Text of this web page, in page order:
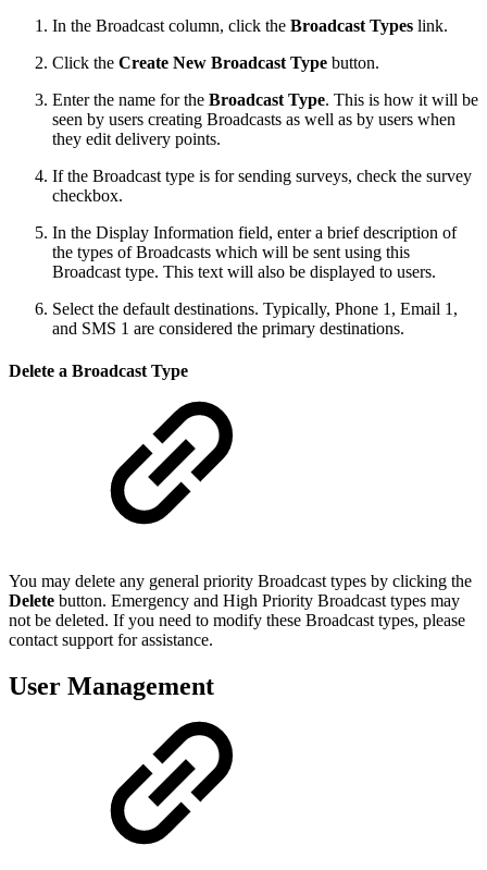
In the Broadcast column, click the Broadcast Types link.
Click the Create New Broadcast Type button.
Enter the name for the Broadcast Type. This is how it will be
seen by users creating Broadcasts as well as by users when
they edit delivery points.
If the Broadcast type is for sending surveys, check the survey
checkbox.
In the Display Information field, enter a brief description of
the types of Broadcasts which will be sent using this
Broadcast type. This text will also be displayed to users.
Select the default destinations. Typically, Phone 1, Email 1,
and SMS 1 are considered the primary destinations.
Delete a Broadcast Type
You may delete any general priority Broadcast types by clicking the
Delete button. Emergency and High Priority Broadcast types may
not be deleted. If you need to modify these Broadcast types, please
contact support for assistance.
User Management